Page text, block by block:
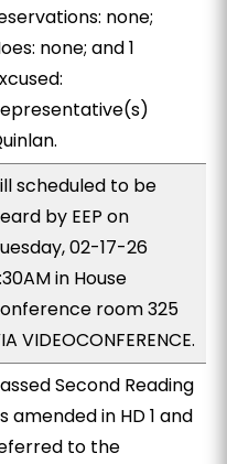
none;
none; and 1
scheduled to be
by EEP on
02-17-26
in House
room 325
VIDEOCONFERENCE.
Second Reading
amended in HD 1 and
to the